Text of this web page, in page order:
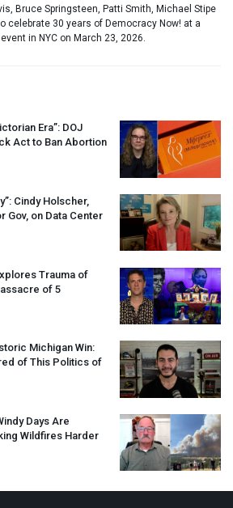
Bruce Springsteen, Patti Smith, Michael Stipe
celebrate 30 years of Democracy Now! at a
in NYC on March 23, 2026.
Era”: DOJ
Act to Ban Abortion
Cindy Holscher,
Gov, on Data Center
Trauma of
of 5
Michigan Win:
of This Politics of
Days Are
Wildfires Harder